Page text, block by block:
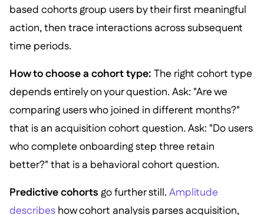
based cohorts group users by their first meaningful
action, then trace interactions across subsequent
time periods.
How to choose a cohort type: The right cohort type
depends entirely on your question. Ask: "Are we
comparing users who joined in different months?"
that is an acquisition cohort question. Ask: "Do users
who complete onboarding step three retain
better?" that is a behavioral cohort question.
Predictive cohorts go further still. Amplitude
describeshow cohort analysis parses acquisition,